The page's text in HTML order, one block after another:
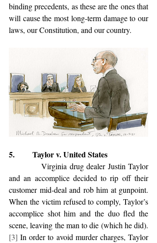
binding precedents, as these are the ones that
will cause the most long-term damage to our
laws, our Constitution, and our country.
5.         Taylor v. United States
and an accomplice decided to rip off their
customer mid-deal and rob him at gunpoint.
When the victim refused to comply, Taylor’s
accomplice shot him and the duo fled the
scene, leaving the man to die (which he did).
[3] In order to avoid murder charges, Taylor